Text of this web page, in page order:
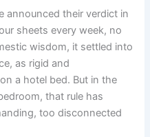
announced their verdict in
sheets every week, no
wisdom, it settled into
as rigid and
a hotel bed. But in the
that rule has
too disconnected